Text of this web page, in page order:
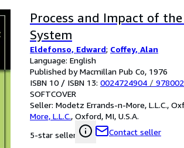
Process and Impact of
System
Eldefonso, Edward; Coffey, Alan
Language: English
Published by Macmillan Pub Co, 1976
ISBN 10 / ISBN 13: 0024724904 /
SOFTCOVER
Seller: Modetz Errands-n-More, L.L.C.,
More, L.L.C., Oxford, MI, U.S.A.
5-star seller
Contact seller